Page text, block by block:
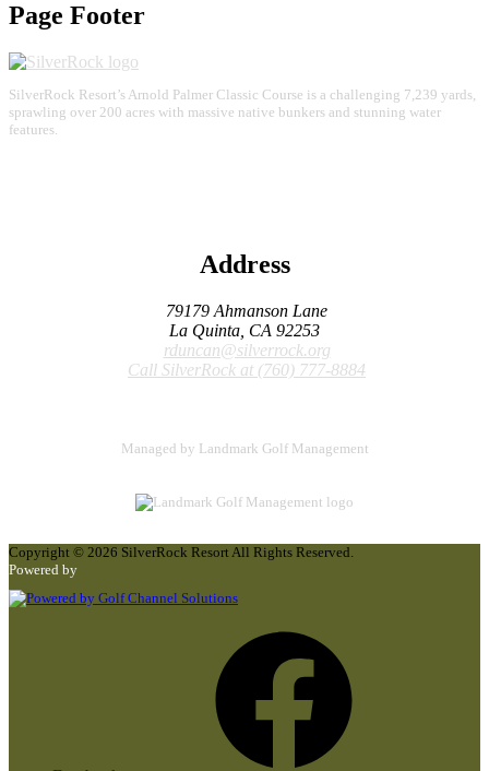
Page Footer
SilverRock Resort’s Arnold Palmer Classic Course is a challenging 7,239 yards,
sprawling over 200 acres with massive native bunkers and stunning water
features.
Address
79179 Ahmanson Lane
La Quinta, CA 92253
rduncan@silverrock.org
Call SilverRock at (760) 777-8884
Managed by Landmark Golf Management
Copyright © 2026 SilverRock Resort All Rights Reserved.
Powered by